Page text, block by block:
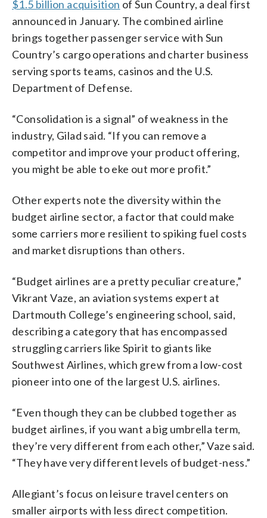
$1.5 billion acquisition of Sun Country, a deal first
announced in January. The combined airline
brings together passenger service with Sun
Country’s cargo operations and charter business
serving sports teams, casinos and the U.S.
Department of Defense.
“Consolidation is a signal” of weakness in the
industry, Gilad said. “If you can remove a
competitor and improve your product offering,
you might be able to eke out more profit.”
Other experts note the diversity within the
budget airline sector, a factor that could make
some carriers more resilient to spiking fuel costs
and market disruptions than others.
“Budget airlines are a pretty peculiar creature,”
Vikrant Vaze, an aviation systems expert at
Dartmouth College’s engineering school, said,
describing a category that has encompassed
struggling carriers like Spirit to giants like
Southwest Airlines, which grew from a low-cost
pioneer into one of the largest U.S. airlines.
“Even though they can be clubbed together as
budget airlines, if you want a big umbrella term,
they’re very different from each other,” Vaze said.
“They have very different levels of budget-ness.”
Allegiant’s focus on leisure travel centers on
smaller airports with less direct competition.